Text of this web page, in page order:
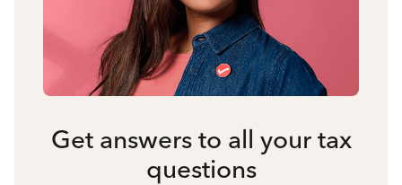
Get answers to all your tax
questions